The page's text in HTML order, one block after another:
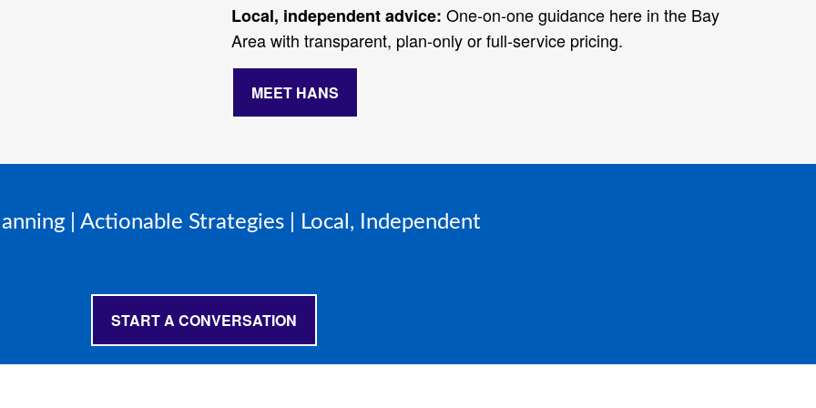
Local, independent advice: One‑on‑one guidance here in the Bay
Area with transparent, plan‑only or full‑service pricing.
MEET HANS
| Actionable Strategies | Local, Independent
START A CONVERSATION